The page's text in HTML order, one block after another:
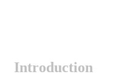
Introduction